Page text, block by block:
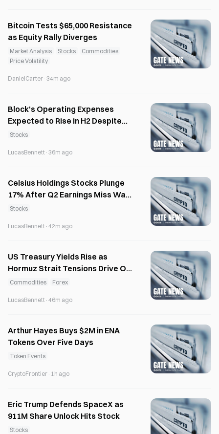
Bitcoin Tests $65,000 Resistance
as Equity Rally Diverges
Market Analysis Stocks
Commodities
Price Volatility
DanielCarter · 34m ago
Block's Operating Expenses
Expected to Rise in H2 Despite
40% Workforce Cut
Stocks
LucasBennett · 36m ago
Celsius Holdings Stocks Plunge
17% After Q2 Earnings Miss Wall
Street Estimates
Stocks
LucasBennett · 42m ago
US Treasury Yields Rise as
Hormuz Strait Tensions Drive Oil
Prices Up 2%
Commodities Forex
LucasBennett · 46m ago
Arthur Hayes Buys $2M in ENA
Tokens Over Five Days
Token Events
CryptoFrontier · 1h ago
Eric Trump Defends SpaceX as
911M Share Unlock Hits Stock
Stocks